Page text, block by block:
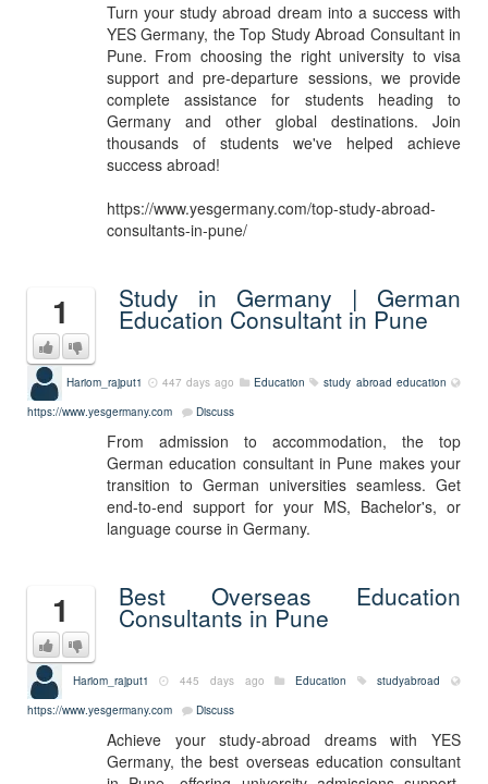
Turn your study abroad dream into a success with
YES Germany, the Top Study Abroad Consultant in
Pune. From choosing the right university to visa
support and pre-departure sessions, we provide
complete assistance for students heading to
Germany and other global destinations. Join
thousands of students we've helped achieve
success abroad!
https://www.yesgermany.com/top-study-abroad-
consultants-in-pune/
1 Study in Germany | German
Education Consultant in Pune
Hariom_rajput1 447 days ago Education
study abroad education
https://www.yesgermany.com
Discuss
From admission to accommodation, the top
German education consultant in Pune makes your
transition to German universities seamless. Get
end-to-end support for your MS, Bachelor's, or
language course in Germany.
1 Best Overseas Education
Consultants in Pune
Hariom_rajput1 445 days ago Education
studyabroad
https://www.yesgermany.com
Discuss
Achieve your study-abroad dreams with YES
Germany, the best overseas education consultant